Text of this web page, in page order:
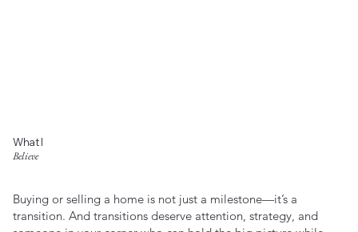
What I
Believe
Buying or selling a home is not just a milestone—it’s a
transition. And transitions deserve attention, strategy, and